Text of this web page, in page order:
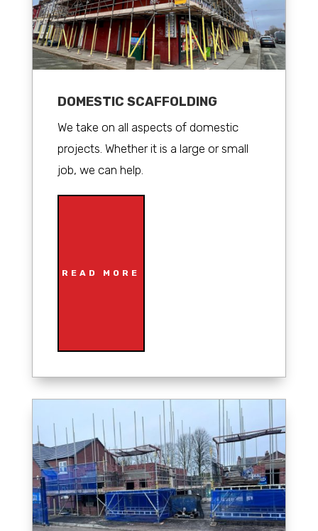
DOMESTIC SCAFFOLDING
We take on all aspects of domestic
projects. Whether it is a large or small
job, we can help.
READ MORE